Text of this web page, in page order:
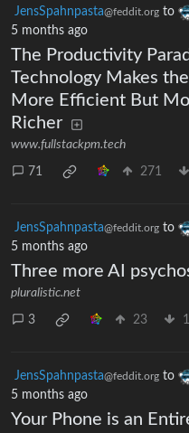
JensSpahnpasta@feddit.org to
5 months ago
The Productivity
Technology Makes
More Efficient But
Richer
www.fullstackpm.tech
71 271
JensSpahnpasta@feddit.org to
5 months ago
Three more AI
pluralistic.net
3 23
JensSpahnpasta@feddit.org to
5 months ago
Your Phone is an